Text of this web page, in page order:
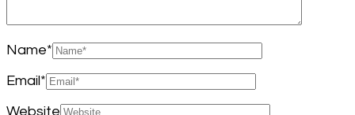
Name*
Email*
Website